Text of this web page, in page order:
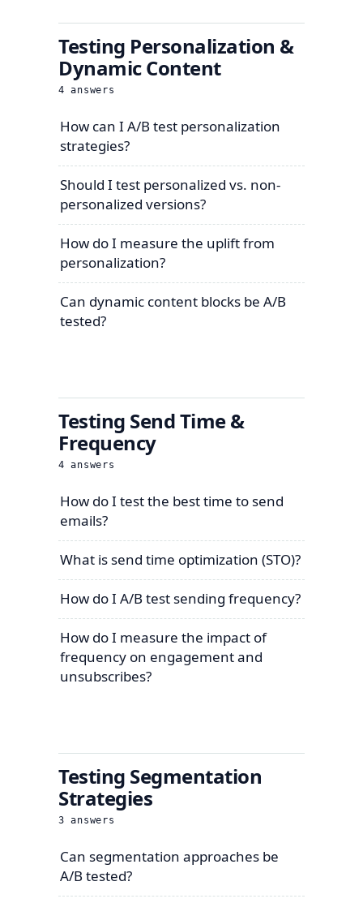
Testing Personalization &
Dynamic Content
4 answers
How can I A/B test personalization
strategies?
Should I test personalized vs. non-
personalized versions?
How do I measure the uplift from
personalization?
Can dynamic content blocks be A/B
tested?
Testing Send Time &
Frequency
4 answers
How do I test the best time to send
emails?
What is send time optimization (STO)?
How do I A/B test sending frequency?
How do I measure the impact of
frequency on engagement and
unsubscribes?
Testing Segmentation
Strategies
3 answers
Can segmentation approaches be
A/B tested?